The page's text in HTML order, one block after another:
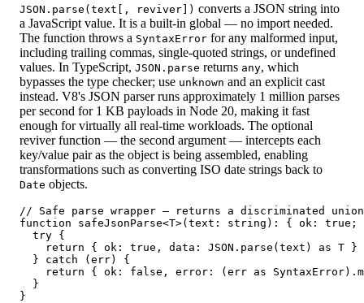
JSON.parse(text[, reviver]) converts a JSON string into
a JavaScript value. It is a built-in global — no import needed.
The function throws a SyntaxError for any malformed input,
including trailing commas, single-quoted strings, or undefined
values. In TypeScript, JSON.parse returns any, which
bypasses the type checker; use unknown and an explicit cast
instead. V8's JSON parser runs approximately 1 million parses
per second for 1 KB payloads in Node 20, making it fast
enough for virtually all real-time workloads. The optional
reviver function — the second argument — intercepts each
key/value pair as the object is being assembled, enabling
transformations such as converting ISO date strings back to
Date objects.
// Safe parse wrapper — returns a discriminated union
function safeJsonParse<T>(text: string): { ok:
  try {
    return { ok: true, data: JSON.parse(text) as T }
  } catch (err) {
return { ok: false, error: (err as
  }
}